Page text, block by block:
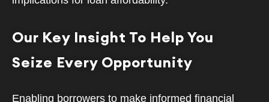
Our Key Insight To Help You
Seize Every Opportunity
Enabling borrowers to make informed financial